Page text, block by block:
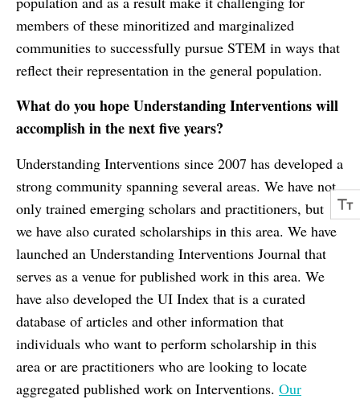
members of these minoritized and marginalized
communities to successfully pursue STEM in ways that
reflect their representation in the general population.
What do you hope Understanding Interventions will
accomplish in the next five years?
Understanding Interventions since 2007 has developed a
strong community spanning several areas. We have not
only trained emerging scholars and practitioners, but
we have also curated scholarships in this area. We have
launched an Understanding Interventions Journal that
serves as a venue for published work in this area. We
have also developed the UI Index that is a curated
database of articles and other information that
individuals who want to perform scholarship in this
area or are practitioners who are looking to locate
aggregated published work on Interventions. Our